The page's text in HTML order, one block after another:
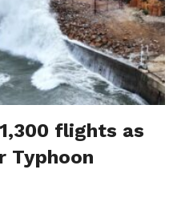
flights as
Typhoon